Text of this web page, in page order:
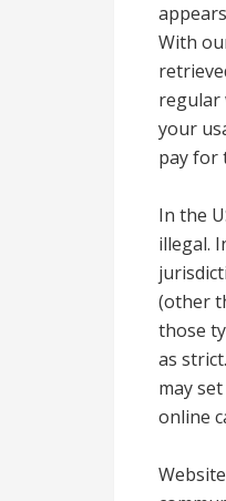
With
regular
your
pay for
In the
illegal.
(other
those
as
may
online